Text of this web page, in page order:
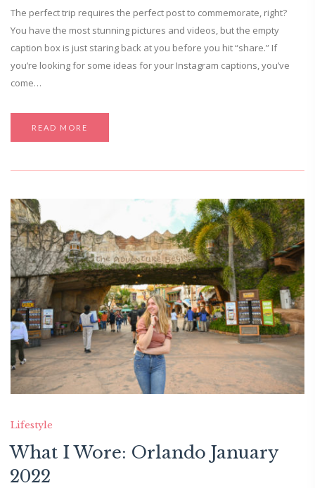
The perfect trip requires the perfect post to commemorate, right?
You have the most stunning pictures and videos, but the empty
caption box is just staring back at you before you hit “share.” If
you’re looking for some ideas for your Instagram captions, you’ve
come…
READ MORE
Lifestyle
What I Wore: Orlando January
2022